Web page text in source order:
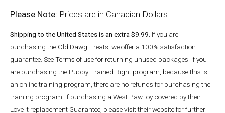
Please Note: Prices are in Canadian Dollars.
Shipping to the United States is an extra $9.99. If you are
purchasing the Old Dawg Treats, we offer a 100% satisfaction
guarantee. See Terms of use for returning unused packages. If you
are purchasing the Puppy Trained Right program, because this is
an online training program, there are no refunds for purchasing the
training program. If purchasing a West Paw toy covered by their
Love it replacement Guarantee, please visit their website for further